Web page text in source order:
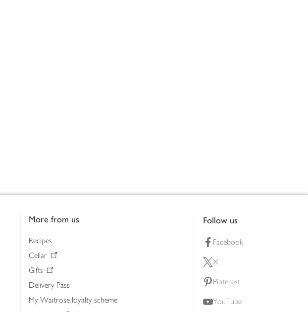
More from us
Recipes
Cellar
Gifts
Delivery Pass
My Waitrose loyalty scheme
Follow us
Facebook
X
Pinterest
YouTube